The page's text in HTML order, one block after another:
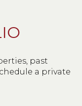
past
a private